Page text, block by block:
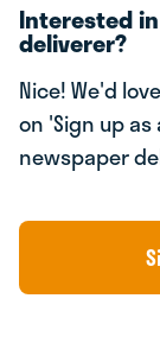
Interested
deliverer?
Nice! We'd
on 'Sign up
newspaper